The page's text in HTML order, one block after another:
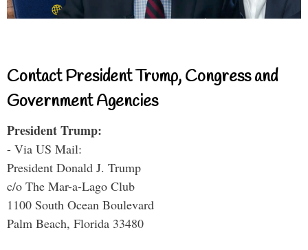
Contact President Trump, Congress and
Government Agencies
President Trump:
- Via US Mail:
President Donald J. Trump
c/o The Mar-a-Lago Club
1100 South Ocean Boulevard
Palm Beach, Florida 33480